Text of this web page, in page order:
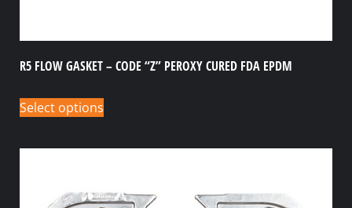
R5 FLOW GASKET – CODE “Z” PEROXY CURED FDA EPDM
Select options